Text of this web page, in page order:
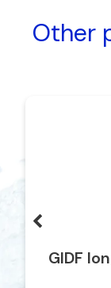
Other
GIDF